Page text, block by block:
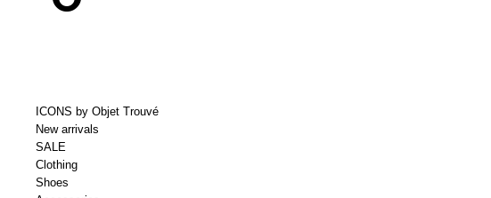
ICONS by Objet Trouvé
New arrivals
SALE
Clothing
Shoes